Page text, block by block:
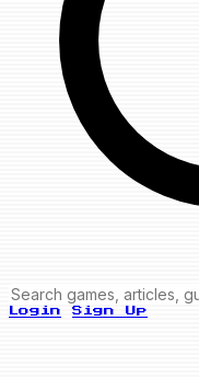
Login Sign Up